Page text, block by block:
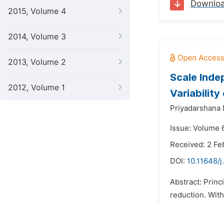
2015, Volume 4
2014, Volume 3
2013, Volume 2
2012, Volume 1
Scale
Variability
Priyadarshana
Issue: Volume
Received: 2
DOI: 10.11648/
Abstract:
reduction.